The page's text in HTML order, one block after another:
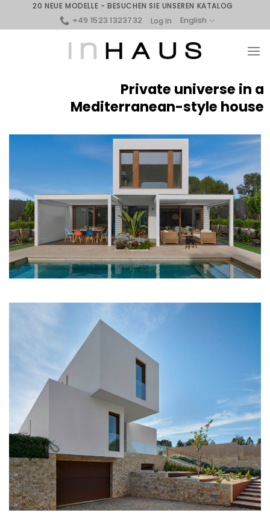
20 NEUE MODELLE - BESUCHEN SIE UNSEREN KATALOG
+49 1523 1323732
Log In English
Private universe in a
Mediterranean-style house